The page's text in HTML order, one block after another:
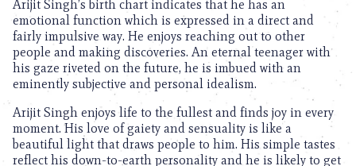
Arijit Singh’s birth chart indicates that he has an
emotional function which is expressed in a direct and
fairly impulsive way. He enjoys reaching out to other
people and making discoveries. An eternal teenager with
his gaze riveted on the future, he is imbued with an
eminently subjective and personal idealism.
Arijit Singh enjoys life to the fullest and finds joy in every
moment. His love of gaiety and sensuality is like a
beautiful light that draws people to him. His simple tastes
reflect his down-to-earth personality and he is likely to get